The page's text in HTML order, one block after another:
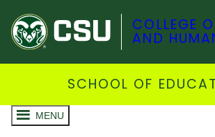
COLLEGE
AND
SCHOOL OF
MENU